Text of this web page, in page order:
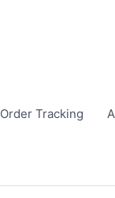
Order Tracking